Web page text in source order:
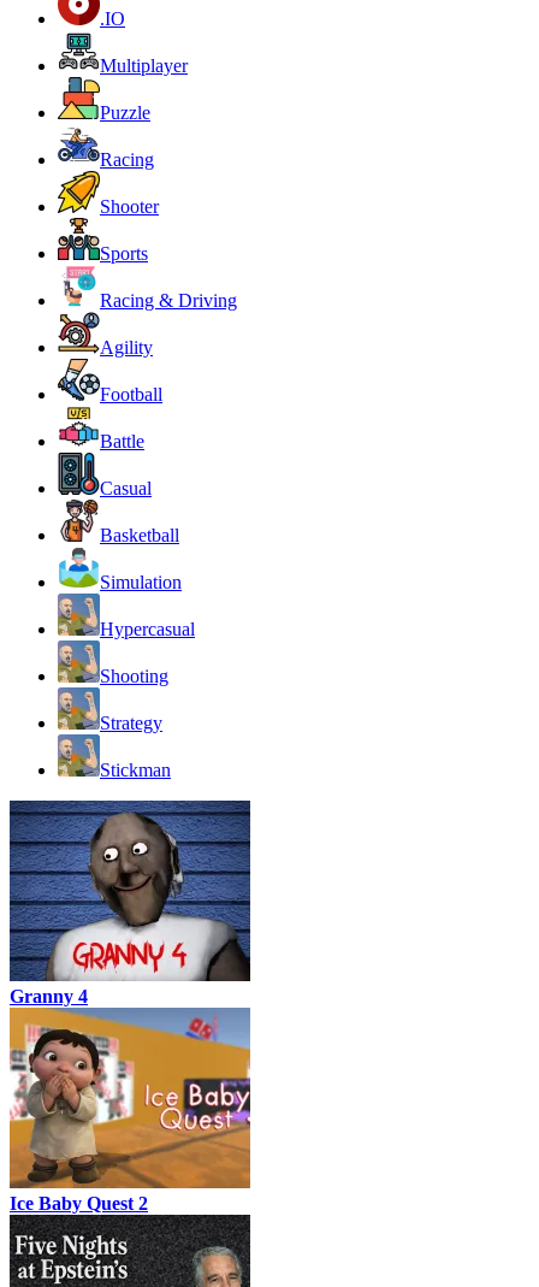
.IO
Multiplayer
Puzzle
Racing
Shooter
Sports
Racing & Driving
Agility
Football
Battle
Casual
Basketball
Simulation
Hypercasual
Shooting
Strategy
Stickman
Granny 4
Ice Baby Quest 2